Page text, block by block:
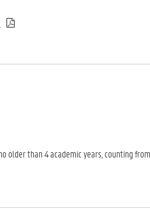
than 4 academic years, counting